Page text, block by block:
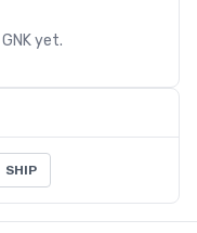
GNKyet.
SHIP